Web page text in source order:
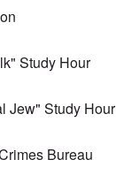
Study Hour
Jew" Study Hour
Bureau